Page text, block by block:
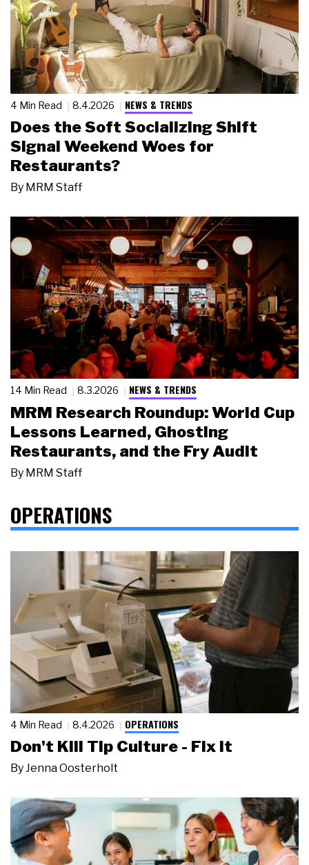
4 Min Read 8.4.2026 NEWS & TRENDS
Does the Soft Socializing Shift
Signal Weekend Woes for
Restaurants?
By MRM Staff
14 Min Read 8.3.2026 NEWS & TRENDS
MRM Research Roundup: World Cup
Lessons Learned, Ghosting
Restaurants, and the Fry Audit
By MRM Staff
OPERATIONS
4 Min Read 8.4.2026 OPERATIONS
Don't Kill Tip Culture - Fix It
ByJenna Oosterholt